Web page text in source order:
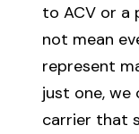
to ACV or a
not mean
represent
just one, we
carrier that